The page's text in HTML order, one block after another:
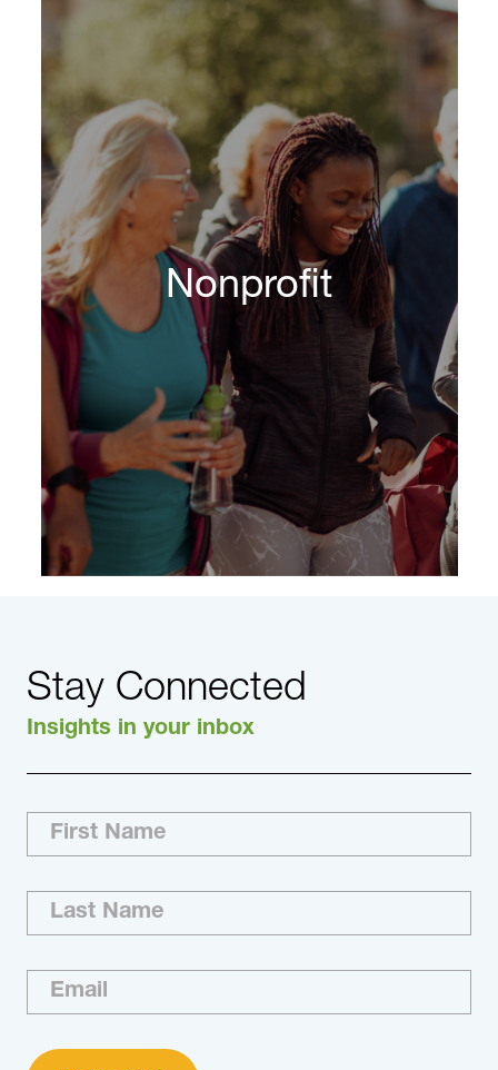
DHR provides global executive search and
recruitment services for banks of all sizes,
asset and wealth management firms, capital
markets, hedge funds, endowments and
foundations, private equity and venture capital
firms, insurance companies, broker-dealers,
real estate firms, specialty finance companies
and other diversified financial services
organizations, including mortgage, financial
technology and payment firms.
Learn More
Nonprofit
The Right Talent. Right Now. With DHR, you
work directly with a top talent advisory firm and
a senior-level, hands-on team that knows the
your world. Our Nonprofit Practice consultants
are industry…
Stay Connected
Insights in your inbox